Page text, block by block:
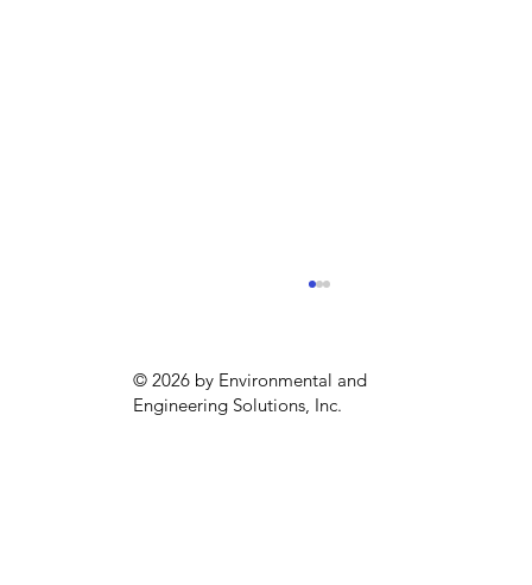
© 2026 by Environmental and
Engineering Solutions, Inc.